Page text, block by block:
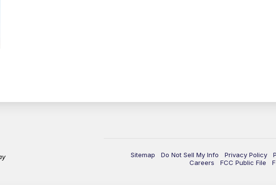
Sitemap Do Not Sell My Info Privacy Policy
Careers
FCC Public File